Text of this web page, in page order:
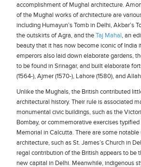
accomplishment of Mughal architecture.
of the Mughal works of architecture are
including Humayun’s Tomb in Delhi, Akbar’s
the outskirts of Agra, and the Taj Mahal , an
beauty that it has now become iconic of India
emperors also laid down elaborate gardens,
to be found in Srinagar, and built elaborate
(1564-), Ajmer (1570-), Lahore (1580), and
Unlike the Mughals, the British contributed
architectural history. Their rule is associated
monumental civic buildings, such as the
Bombay, or commemorative exercises
Memorial in Calcutta. There are some
architecture, such as St. James’s Church in
regal contribution of the British appears to be
new capital in Delhi. Meanwhile, indigenous